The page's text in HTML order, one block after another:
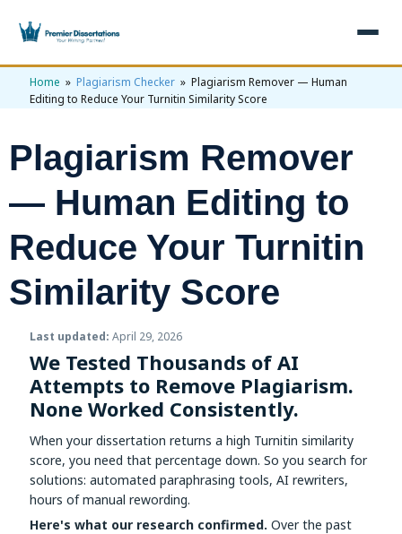
×
Home
+
Free Review
Editing & Proofreading
Statistical Analysis
Dissertation Proposal
Assignment Help
View All Services →
Psychology Topics
Pharmacy Topics
Get 3 Free Custom Topics
View All Topics →
Dissertation Examples
Proposal Examples
View All Examples →
AI & Plagiarism Check (£2.99)
Free AI Detector
AI Humaniser
Plagiarism Remover
Reviews
Free Topics
Get Free Quote
Home » Plagiarism Checker » Plagiarism Remover — Human
Editing to Reduce Your Turnitin Similarity Score
Plagiarism Remover
— Human Editing to
Reduce Your Turnitin
Similarity Score
Last updated: April 29, 2026
We Tested Thousands of AI
Attempts to Remove Plagiarism.
None Worked Consistently.
When your dissertation returns a high Turnitin similarity
score, you need that percentage down. So you search for
solutions: automated paraphrasing tools, AI rewriters,
hours of manual rewording.
Here's what our research confirmed. Over the past